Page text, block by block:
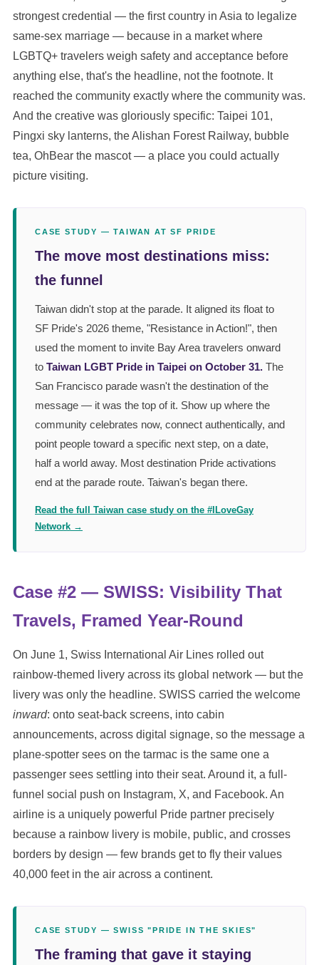
strongest credential — the first country in Asia to legalize
same-sex marriage — because in a market where
LGBTQ+ travelers weigh safety and acceptance before
anything else, that's the headline, not the footnote. It
reached the community exactly where the community was.
And the creative was gloriously specific: Taipei 101,
Pingxi sky lanterns, the Alishan Forest Railway, bubble
tea, OhBear the mascot — a place you could actually
picture visiting.
CASE STUDY — TAIWAN AT SF PRIDE
The move most destinations miss:
the funnel
Taiwan didn't stop at the parade. It aligned its float to
SF Pride's 2026 theme, "Resistance in Action!", then
used the moment to invite Bay Area travelers onward
to Taiwan LGBT Pride in Taipei on October 31. The
San Francisco parade wasn't the destination of the
message — it was the top of it. Show up where the
community celebrates now, connect authentically, and
point people toward a specific next step, on a date,
half a world away. Most destination Pride activations
end at the parade route. Taiwan's began there.
Read the full Taiwan case study on the #ILoveGay
Network →
Case #2 — SWISS: Visibility That
Travels, Framed Year-Round
On June 1, Swiss International Air Lines rolled out
rainbow-themed livery across its global network — but the
livery was only the headline. SWISS carried the welcome
inward: onto seat-back screens, into cabin
announcements, across digital signage, so the message a
plane-spotter sees on the tarmac is the same one a
passenger sees settling into their seat. Around it, a full-
funnel social push on Instagram, X, and Facebook. An
airline is a uniquely powerful Pride partner precisely
because a rainbow livery is mobile, public, and crosses
borders by design — few brands get to fly their values
40,000 feet in the air across a continent.
CASE STUDY — SWISS "PRIDE IN THE SKIES"
The framing that gave it staying